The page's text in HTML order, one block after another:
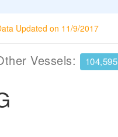
Updated on 11/9/2017
Vessels: 104,595